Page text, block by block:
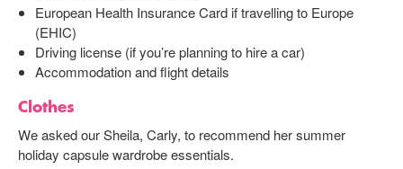
European Health Insurance Card if travelling to Europe
(EHIC)
Driving license (if you’re planning to hire a car)
Accommodation and flight details
Clothes
We asked our Sheila, Carly, to recommend her summer
holiday capsule wardrobe essentials.